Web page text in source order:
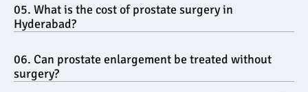
05. What is the cost of prostate surgery in
Hyderabad?
06. Can prostate enlargement be treated without
surgery?